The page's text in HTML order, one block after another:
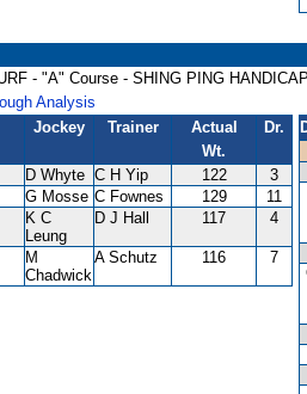
- "A" Course - SHING PING
Analysis
Jockey Trainer
Actual
Wt.
Dr.
D Whyte C H Yip 122
3
G Mosse C Fownes 129
11
K C
Leung
D J Hall 117 4
M
Chadwick
A Schutz 116 7